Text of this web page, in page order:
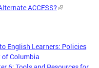
ACCESS?
English Learners: Policies
Columbia